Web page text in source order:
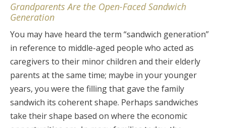
Grandparents Are the Open-Faced Sandwich
Generation
You may have heard the term “sandwich generation”
in reference to middle-aged people who acted as
caregivers to their minor children and their elderly
parents at the same time; maybe in your younger
years, you were the filling that gave the family
sandwich its coherent shape. Perhaps sandwiches
take their shape based on where the economic